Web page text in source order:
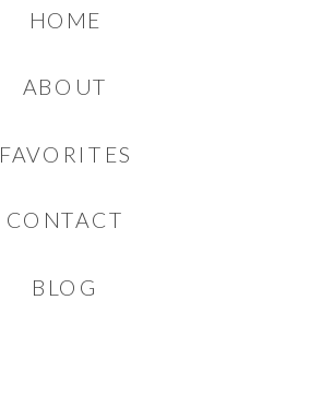
BLOG
CONTACT
FAVORITES
ABOUT
HOME